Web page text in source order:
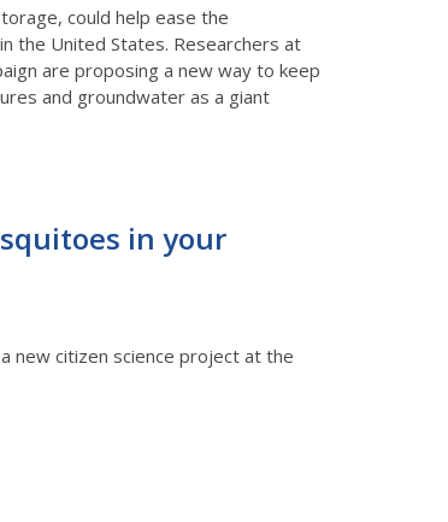
could help ease the
the United States. Researchers at
are proposing a new way to keep
and groundwater as a giant
in your
new citizen science project at the